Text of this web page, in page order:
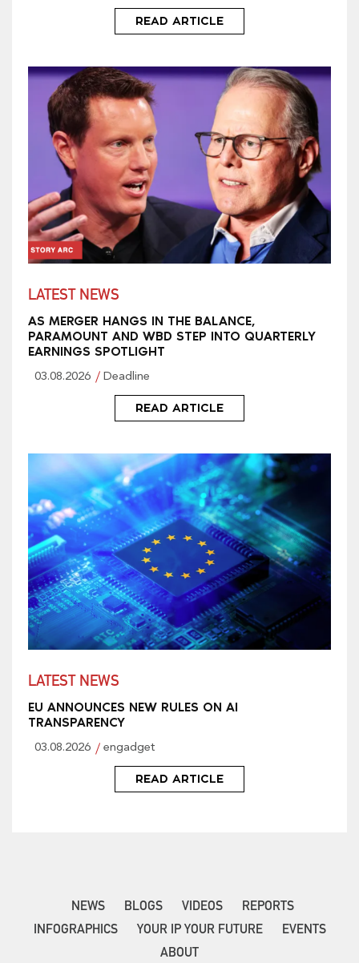
READ ARTICLE
LATEST NEWS
AS MERGER HANGS IN THE BALANCE,
PARAMOUNT AND WBD STEP INTO QUARTERLY
EARNINGS SPOTLIGHT
03.08.2026 Deadline
READ ARTICLE
LATEST NEWS
EU ANNOUNCES NEW RULES ON AI
TRANSPARENCY
03.08.2026 engadget
READ ARTICLE
NEWS BLOGS VIDEOS
REPORTS
INFOGRAPHICS
YOUR IP YOUR FUTURE
EVENTS
ABOUT